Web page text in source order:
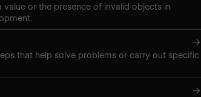
value or the presence of invalid objects in
→
that help solve problems or carry out specific
→